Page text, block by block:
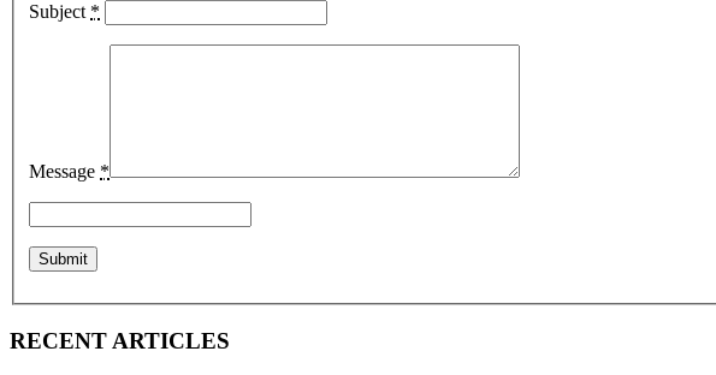
Subject *
Message *
RECENT ARTICLES